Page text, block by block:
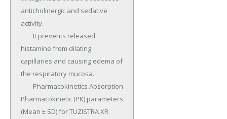
anticholinergic and sedative
activity.
histamine from dilating
capillaries and causing edema of
the respiratory mucosa.
Pharmacokinetic (PK) parameters
(Mean ± SD) for TUZISTRA XR